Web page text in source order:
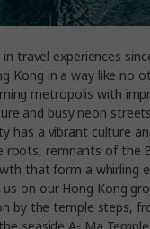
travel experiences
Kong in a way like no
metropolis with
and busy neon
has a vibrant culture
roots, remnants of the
that form a whirling
us on our Hong Kong
by the temple steps,